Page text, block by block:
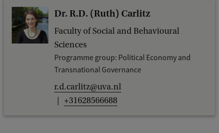
Dr. R.D. (Ruth) Carlitz
Faculty of Social and Behavioural
Sciences
Programme group: Political Economy and
Transnational Governance
r.d.carlitz@uva.nl
+31628566688